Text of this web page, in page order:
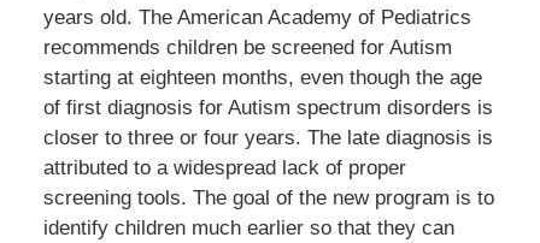
years old. The American Academy of Pediatrics
recommends children be screened for Autism
starting at eighteen months, even though the age
of first diagnosis for Autism spectrum disorders is
closer to three or four years. The late diagnosis is
attributed to a widespread lack of proper
screening tools. The goal of the new program is to
identify children much earlier so that they can